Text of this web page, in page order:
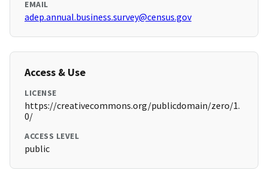
EMAIL
adep.annual.business.survey@census.gov
Access & Use
LICENSE
https://creativecommons.org/publicdomain/zero/1.
0/
ACCESS LEVEL
public